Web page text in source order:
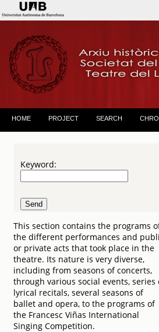
HOME PROJECT SEARCH
Keyword:
This section contains the programs
the different performances and
or private acts that took place in the
theatre. Its nature is very diverse,
including from seasons of concerts,
through various social events, series
lyrical recitals, several seasons of
ballet and opera, to the programs of
the Francesc Viñas International
Singing Competition.